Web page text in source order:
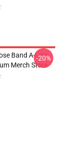
Band A-Line
Merch Store
-20%